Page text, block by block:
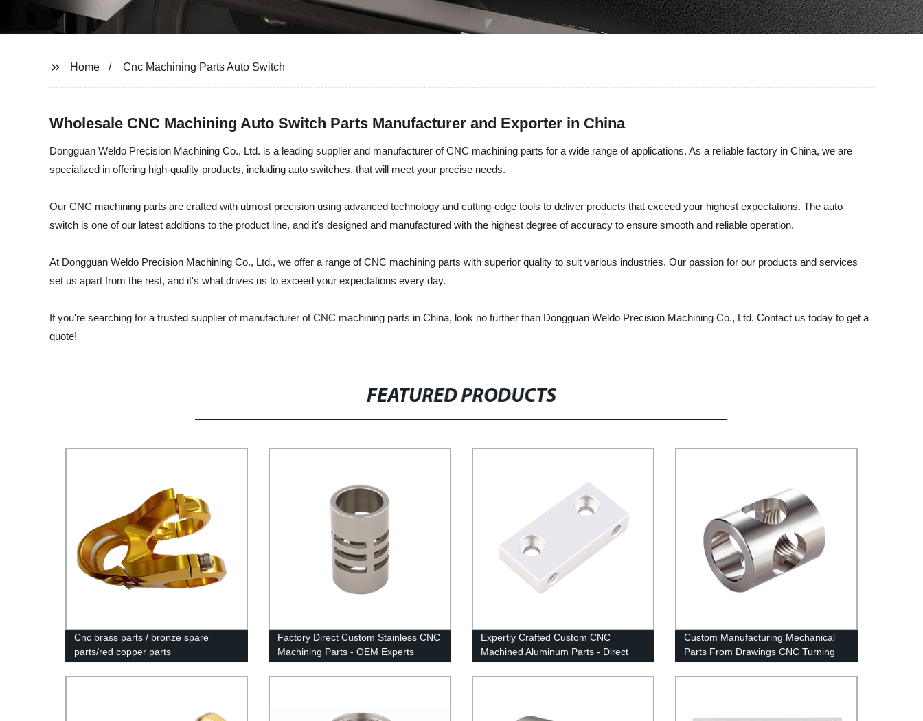
Home Cnc Machining Parts Auto Switch
Wholesale CNC Machining Auto Switch Parts Manufacturer and Exporter in China
Dongguan Weldo Precision Machining Co., Ltd. is a leading supplier and manufacturer of CNC machining parts for a wide range of applications. As a reliable factory in China, we are
specialized in offering high-quality products, including auto switches, that will meet your precise needs.
Our CNC machining parts are crafted with utmost precision using advanced technology and cutting-edge tools to deliver products that exceed your highest expectations. The auto
switch is one of our latest additions to the product line, and it's designed and manufactured with the highest degree of accuracy to ensure smooth and reliable operation.
At Dongguan Weldo Precision Machining Co., Ltd., we offer a range of CNC machining parts with superior quality to suit various industries. Our passion for our products and services
set us apart from the rest, and it's what drives us to exceed your expectations every day.
If you're searching for a trusted supplier of manufacturer of CNC machining parts in China, look no further than Dongguan Weldo Precision Machining Co., Ltd. Contact us today to get a
quote!
FEATURED PRODUCTS
Cnc brass parts / bronze spare
parts/red copper parts
Factory Direct Custom Stainless CNC
Machining Parts - OEM Experts
Expertly Crafted Custom CNC
Machined Aluminum Parts - Direct
Custom Manufacturing Mechanical
Parts From Drawings CNC Turning